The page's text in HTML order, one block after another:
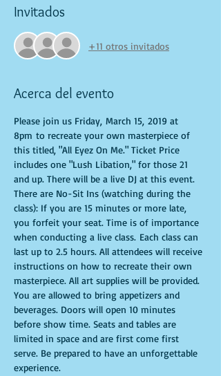
Invitados
+11 otros invitados
Acerca del evento
Please join us Friday, March 15, 2019 at
8pm to recreate your own masterpiece of
this titled, "All Eyez On Me." Ticket Price
includes one "Lush Libation," for those 21
and up. There will be a live DJ at this event.
There are No-Sit Ins (watching during the
class): If you are 15 minutes or more late,
you forfeit your seat. Time is of importance
when conducting a live class. Each class can
last up to 2.5 hours. All attendees will receive
instructions on how to recreate their own
masterpiece. All art supplies will be provided.
You are allowed to bring appetizers and
beverages. Doors will open 10 minutes
before show time. Seats and tables are
limited in space and are first come first
serve. Be prepared to have an unforgettable
experience.